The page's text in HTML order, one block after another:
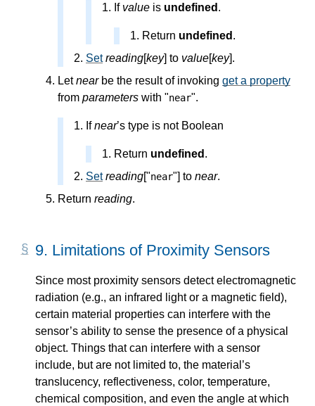
If value is undefined .
Return undefined .
Set reading[key] to value[key].
Letnearbe the result of invoking get a property
from parameters with "near".
Ifnear’s type is not Boolean
Return undefined .
Set reading["near"] to near.
Return reading.
9. Limitations of Proximity Sensors
Since most proximity sensors detect electromagnetic
radiation (e.g., an infrared light or a magnetic field),
certain material properties can interfere with the
sensor’s ability to sense the presence of a physical
object. Things that can interfere with a sensor
include, but are not limited to, the material’s
translucency, reflectiveness, color, temperature,
chemical composition, and even the angle at which